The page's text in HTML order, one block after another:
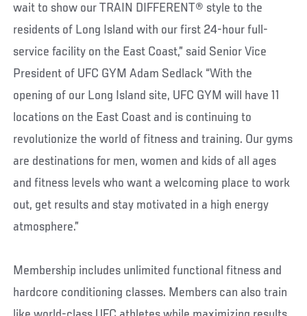
wait to show our TRAIN DIFFERENT® style to the
residents of Long Island with our first 24-hour full-
service facility on the East Coast,” said Senior Vice
President of UFC GYM Adam Sedlack “With the
opening of our Long Island site, UFC GYM will have 11
locations on the East Coast and is continuing to
revolutionize the world of fitness and training. Our gyms
are destinations for men, women and kids of all ages
and fitness levels who want a welcoming place to work
out, get results and stay motivated in a high energy
atmosphere.”
Membership includes unlimited functional fitness and
hardcore conditioning classes. Members can also train